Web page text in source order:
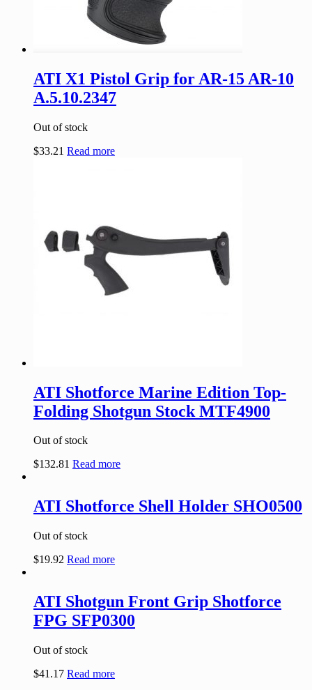
ATI X1 Pistol Grip for AR-15 AR-10
A.5.10.2347
Out of stock
$33.21 Read more
ATI Shotforce Marine Edition Top-
Folding Shotgun Stock MTF4900
Out of stock
$132.81 Read more
ATI Shotforce Shell Holder SHO0500
Out of stock
$19.92 Read more
ATI Shotgun Front Grip Shotforce
FPG SFP0300
Out of stock
$41.17 Read more